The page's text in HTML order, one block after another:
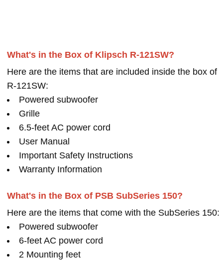
What's in the Box of Klipsch R-121SW?
Here are the items that are included inside the box of
R-121SW:
Powered subwoofer
Grille
6.5-feet AC power cord
User Manual
Important Safety Instructions
Warranty Information
What's in the Box of PSB SubSeries 150?
Here are the items that come with the SubSeries 150:
Powered subwoofer
6-feet AC power cord
2 Mounting feet